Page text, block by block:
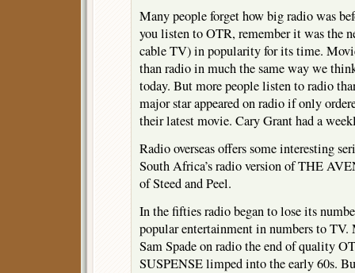
Many people forget how big radio was
you listen to OTR, remember it was the
cable TV) in popularity for its time.
than radio in much the same way we
today. But more people listen to radio
major star appeared on radio if only
their latest movie. Cary Grant had a
Radio overseas offers some interesting
South Africa’s radio version of THE
of Steed and Peel.
In the fifties radio began to lose its
popular entertainment in numbers to TV.
Sam Spade on radio the end of quality
SUSPENSE limped into the early 60s.